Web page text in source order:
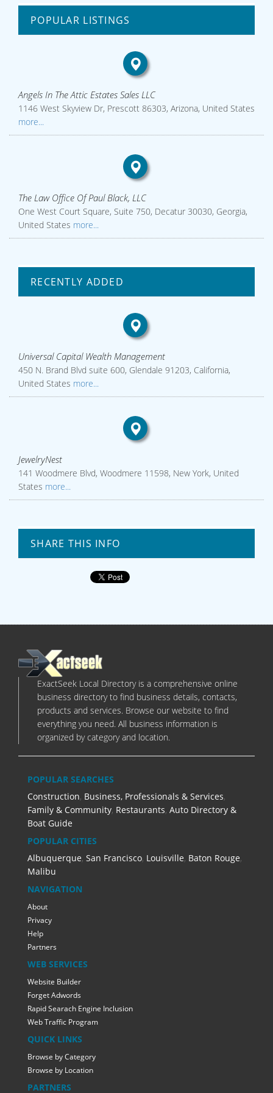
POPULAR LISTINGS
Angels In The Attic Estates Sales LLC
1146 West Skyview Dr, Prescott 86303, Arizona, United States
more...
The Law Office Of Paul Black, LLC
One West Court Square, Suite 750, Decatur 30030, Georgia,
United States more...
RECENTLY ADDED
Universal Capital Wealth Management
450 N. Brand Blvd suite 600, Glendale 91203, California,
United States more...
JewelryNest
141 Woodmere Blvd, Woodmere 11598, New York, United
States more...
SHARE THIS INFO
ExactSeek Local Directory is a comprehensive online
business directory to find business details, contacts,
products and services. Browse our website to find
everything you need. All business information is
organized by category and location.
POPULAR SEARCHES
Construction, Business, Professionals & Services,
Family & Community, Restaurants, Auto Directory &
Boat Guide
POPULAR CITIES
Albuquerque, San Francisco, Louisville, Baton Rouge,
Malibu
NAVIGATION
About
Privacy
Help
Partners
WEB SERVICES
Website Builder
Forget Adwords
Rapid Searach Engine Inclusion
Web Traffic Program
QUICK LINKS
Browse by Category
Browse by Location
PARTNERS